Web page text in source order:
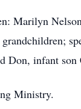
Marilyn
Don, infant
Ministry.